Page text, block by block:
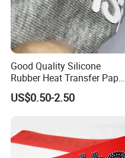
Good Quality Silicone
Rubber Heat Transfer Paper
for Garment
US$0.50-2.50